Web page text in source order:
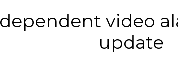
video
update